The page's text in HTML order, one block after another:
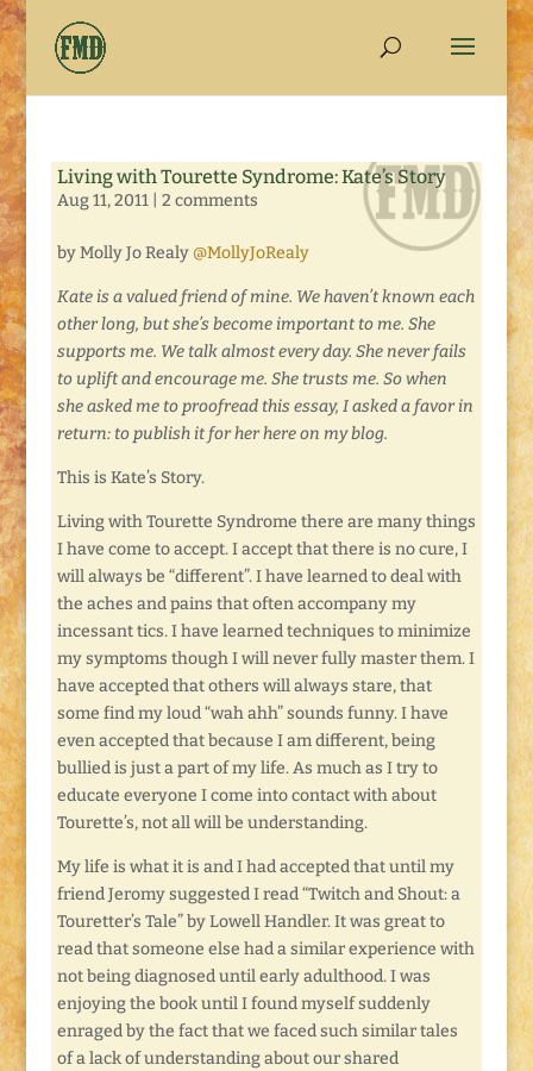
Living with Tourette Syndrome: Kate’s Story
Aug 11, 2011| 2 comments
by Molly Jo Realy @MollyJoRealy
Kate is a valued friend of mine. We haven’t known each
other long, but she’s become important to me. She
supports me. We talk almost every day. She never fails
to uplift and encourage me. She trusts me. So when
she asked me to proofread this essay, I asked a favor in
return: to publish it for her here on my blog.
This is Kate’s Story.
Living with Tourette Syndrome there are many things
I have come to accept. I accept that there is no cure, I
will always be “different”. I have learned to deal with
the aches and pains that often accompany my
incessant tics. I have learned techniques to minimize
my symptoms though I will never fully master them. I
have accepted that others will always stare, that
some find my loud “wah ahh” sounds funny. I have
even accepted that because I am different, being
bullied is just a part of my life. As much as I try to
educate everyone I come into contact with about
Tourette’s, not all will be understanding.
My life is what it is and I had accepted that until my
friend Jeromy suggested I read “Twitch and Shout: a
Touretter’s Tale” by Lowell Handler. It was great to
read that someone else had a similar experience with
not being diagnosed until early adulthood. I was
enjoying the book until I found myself suddenly
enraged by the fact that we faced such similar tales
of a lack of understanding about our shared